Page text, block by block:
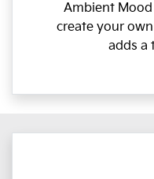
Ambient
create your
adds a